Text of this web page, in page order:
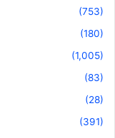
(753)
(180)
(1,005)
(83)
(28)
(391)